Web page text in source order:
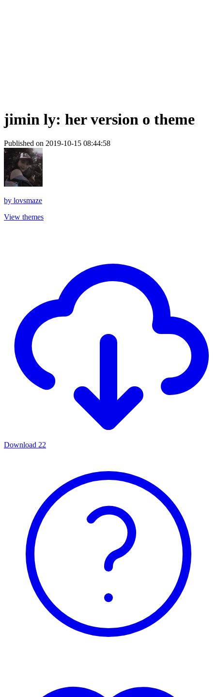
jimin ly: her version o theme
Published on 2019-10-15 08:44:58
by lovsmaze
View themes
Download 22